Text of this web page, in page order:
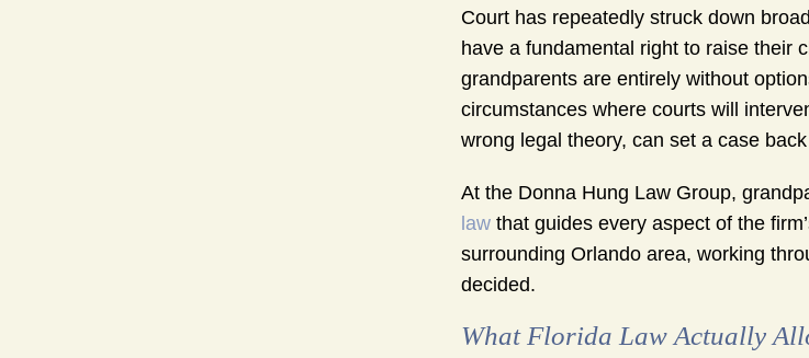
Court has repeatedly struck down
have a fundamental right to raise their
grandparents are entirely without
circumstances where courts will
wrong legal theory, can set a case
At the Donna Hung Law Group,
law that guides every aspect of the
surrounding Orlando area, working
decided.
What Florida Law Actually